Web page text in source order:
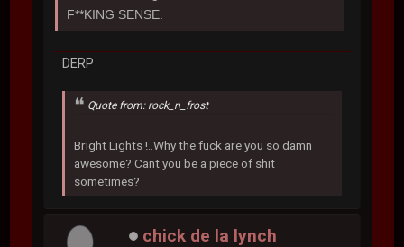
F**KING SENSE.
DERP
Quote from: rock_n_frost
Bright Lights !..Why the fuck are you so damn
awesome? Cant you be a piece of shit
sometimes?
chick de la lynch